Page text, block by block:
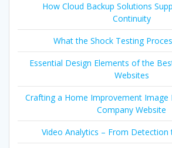
How Cloud Backup Solutions
Continuity
What the Shock Testing
Essential Design Elements of the
Websites
Crafting a Home Improvement
Company Website
Video Analytics – From Detection